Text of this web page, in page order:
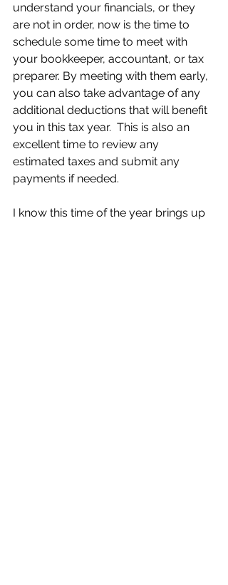
understand your financials, or they
are not in order, now is the time to
schedule some time to meet with
your bookkeeper, accountant, or tax
preparer. By meeting with them early,
you can also take advantage of any
additional deductions that will benefit
you in this tax year.  This is also an
excellent time to review any
estimated taxes and submit any
payments if needed.
I know this time of the year brings up